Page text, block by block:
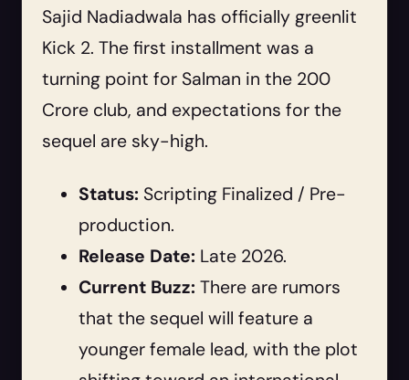
Sajid Nadiadwala has officially greenlit
Kick 2. The first installment was a
turning point for Salman in the 200
Crore club, and expectations for the
sequel are sky-high.
Status: Scripting Finalized / Pre-
production.
Release Date: Late 2026.
Current Buzz: There are rumors
that the sequel will feature a
younger female lead, with the plot